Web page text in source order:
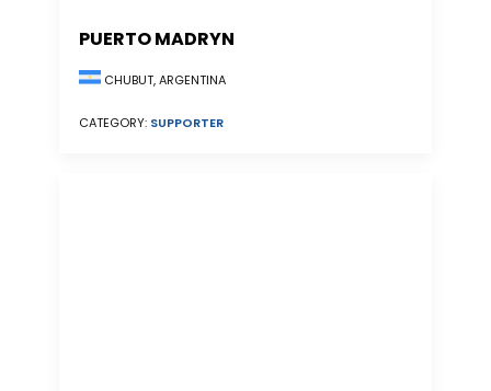
PUERTO MADRYN
CHUBUT, ARGENTINA
CATEGORY: SUPPORTER